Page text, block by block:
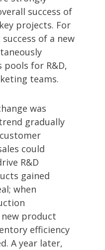
success of
projects. For
of a new
for R&D,
teams.
was
gradually
could
R&D
gained
when
product
efficiency
A year later,